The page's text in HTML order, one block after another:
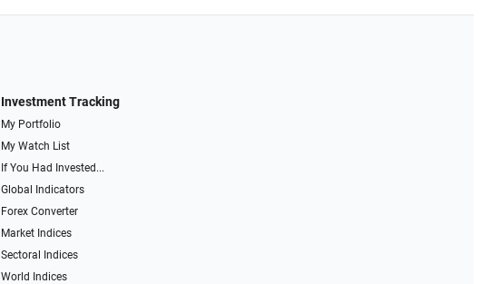
Investment Tracking
My Portfolio
My Watch List
If You Had Invested...
Global Indicators
Forex Converter
Market Indices
Sectoral Indices
World Indices